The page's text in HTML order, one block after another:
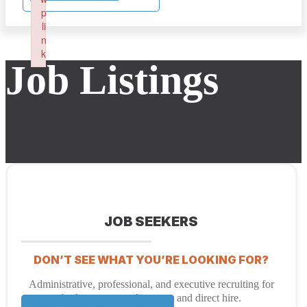
Job Listings
JOB SEEKERS
DON’T SEE WHAT YOU’RE LOOKING FOR?
Administrative, professional, and executive recruiting for
both temporary placement and direct hire.
p
li
n
k
Failed to initialize plugin: wplink